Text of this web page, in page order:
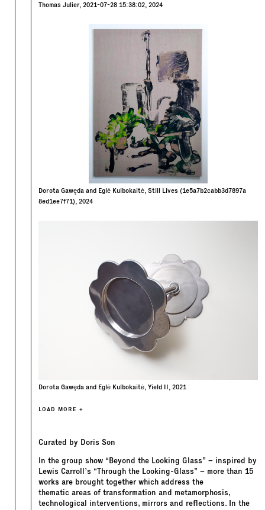
Thomas Julier, 2021-07-28 15:38:02, 2024
Dorota Gawęda and Eglė Kulbokaitė, Still Lives (1e5a7b2cabb3d7897a
8ed1ee7f71), 2024
Dorota Gawęda and Eglė Kulbokaitė, Yield II, 2021
LOAD MORE +
Curated by Doris Son
In the group show “Beyond the Looking Glass” – inspired by
Lewis Carroll’s “Through the Looking-Glass” – more than 15
works are brought together which address the
thematic areas of transformation and metamorphosis,
technological interventions, mirrors and reflections. In the